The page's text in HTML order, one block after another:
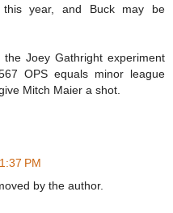
year, and Buck may be
Joey Gathright experiment
OPS equals minor league
Mitch Maier a shot.
PM
by the author.